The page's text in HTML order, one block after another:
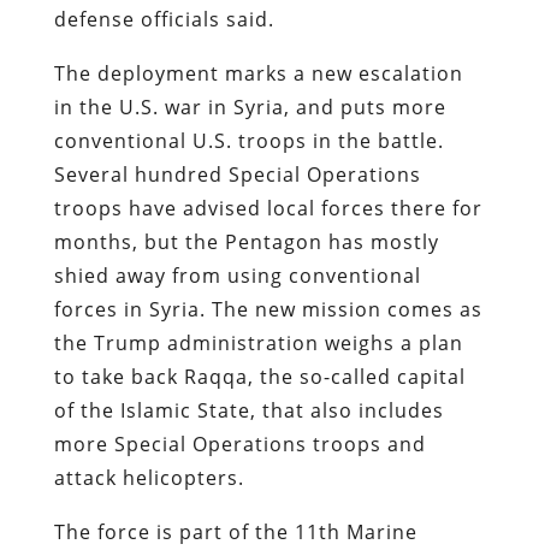
defense officials said.
The deployment marks a new escalation
in the U.S. war in Syria, and puts more
conventional U.S. troops in the battle.
Several hundred Special Operations
troops have advised local forces there for
months, but the Pentagon has mostly
shied away from using conventional
forces in Syria. The new mission comes as
the Trump administration weighs a plan
to take back Raqqa, the so-called capital
of the Islamic State, that also includes
more Special Operations troops and
attack helicopters.
The force is part of the 11th Marine